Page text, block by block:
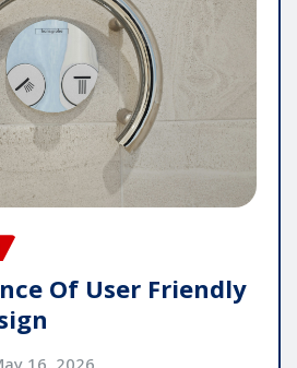
Of User Friendly
16, 2026